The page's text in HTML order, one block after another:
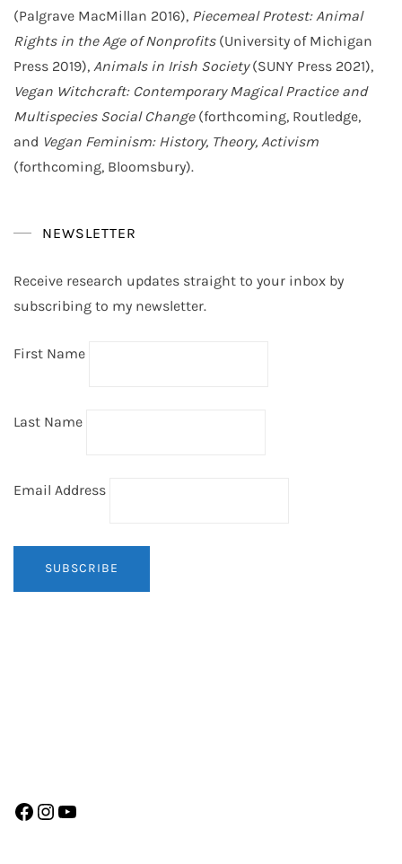
(Palgrave MacMillan 2016), Piecemeal Protest: Animal
Rights in the Age of Nonprofits(University of Michigan
Press 2019), Animals in Irish Society(SUNY Press 2021),
Vegan Witchcraft: Contemporary Magical Practice and
Multispecies Social Change(forthcoming, Routledge,
and Vegan Feminism: History, Theory, Activism
(forthcoming, Bloomsbury).
NEWSLETTER
Receive research updates straight to your inbox by
subscribing to my newsletter.
First Name
Last Name
Email Address
Facebook
Instagram
YouTube